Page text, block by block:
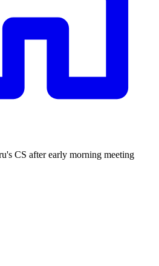
CS after early morning meeting